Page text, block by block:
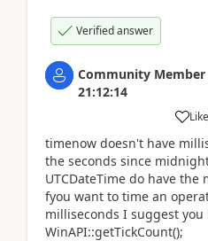
Verified answer
Community Member
21:12:14
Like
timenow doesn't have
the seconds since
UTCDateTime do have
fyou want to time an
milliseconds I suggest you
WinAPI::getTickCount();